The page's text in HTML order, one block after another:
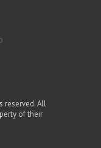
reserved. All
of their